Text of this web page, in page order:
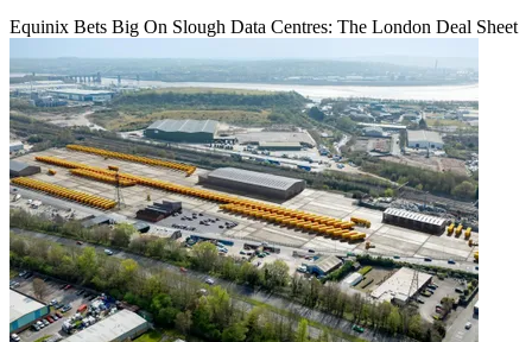
Equinix Bets Big On Slough Data Centres: The London Deal Sheet